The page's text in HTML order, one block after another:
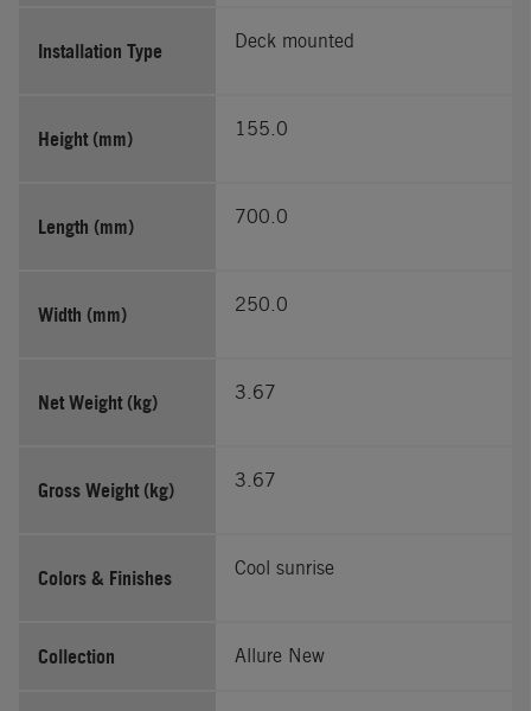
Installation Type Deck mounted
Height (mm) 155.0
Length (mm) 700.0
Width (mm) 250.0
Net Weight (kg) 3.67
Gross Weight (kg) 3.67
Colors & Finishes Cool sunrise
Collection Allure New